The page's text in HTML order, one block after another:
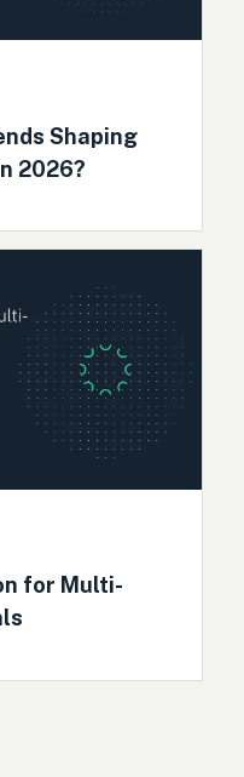
Shaping
2026?
for Multi-